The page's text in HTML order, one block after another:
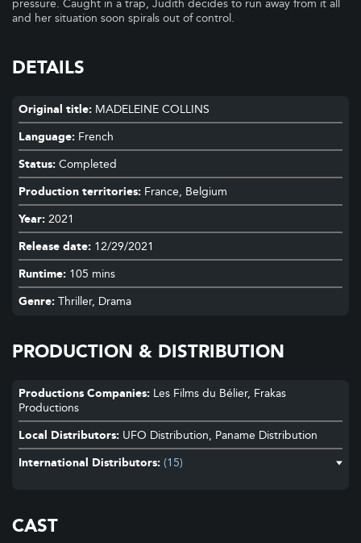
pressure. Caught in a trap, Judith decides to run away from it all
and her situation soon spirals out of control.
DETAILS
Original title: MADELEINE COLLINS
Language: French
Status: Completed
Production territories: France, Belgium
Year: 2021
Release date: 12/29/2021
Runtime: 105 mins
Genre: Thriller, Drama
PRODUCTION & DISTRIBUTION
Productions Companies: Les Films du Bélier, Frakas
Productions
Local Distributors: UFO Distribution, Paname Distribution
International Distributors: (15)
FILMS WE LIKE
HBO Europe s.r.o.
CAST